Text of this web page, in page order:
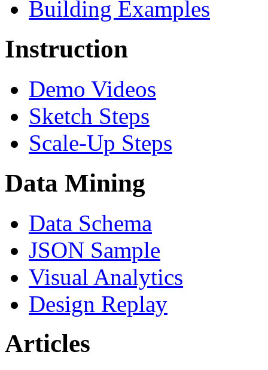
Building Examples
Instruction
Demo Videos
Sketch Steps
Scale-Up Steps
Data Mining
Data Schema
JSON Sample
Visual Analytics
Design Replay
Articles